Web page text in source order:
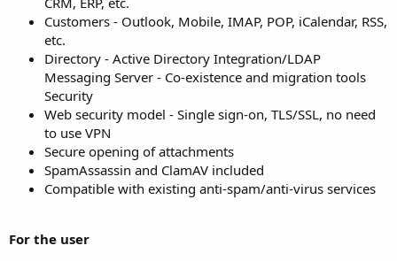
Customers - Outlook, Mobile, IMAP, POP, iCalendar, RSS,
etc.
Directory - Active Directory Integration/LDAP
Messaging Server - Co-existence and migration tools
Security
Web security model - Single sign-on, TLS/SSL, no need
to use VPN
Secure opening of attachments
SpamAssassin and ClamAV included
Compatible with existing anti-spam/anti-virus services
For the user